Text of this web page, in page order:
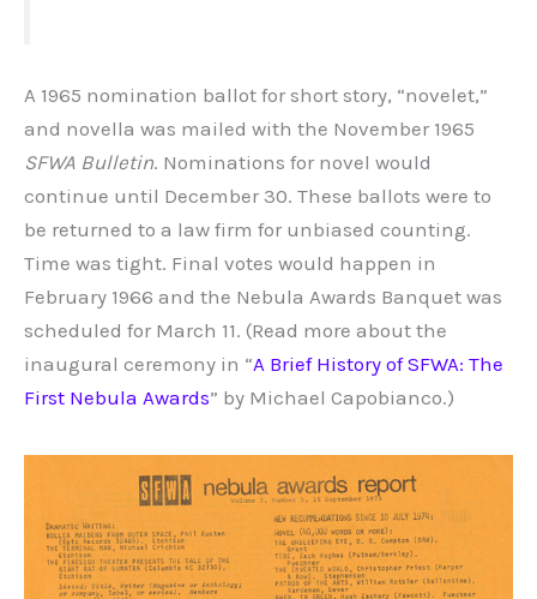
A 1965 nomination ballot for short story, “novelet,”
and novella was mailed with the November 1965
SFWA Bulletin. Nominations for novel would
continue until December 30. These ballots were to
be returned to a law firm for unbiased counting.
Time was tight. Final votes would happen in
February 1966 and the Nebula Awards Banquet was
scheduled for March 11. (Read more about the
inaugural ceremony in “A Brief History of SFWA: The
First Nebula Awards” by Michael Capobianco.)